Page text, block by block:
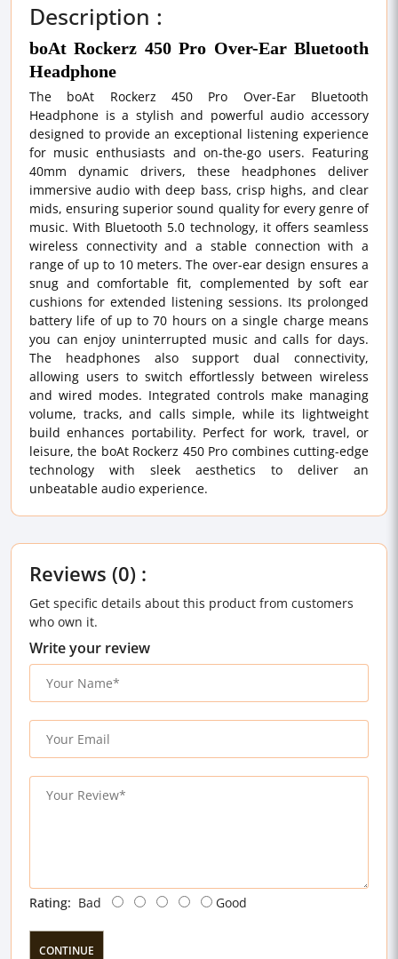
Description :
boAt Rockerz 450 Pro Over-Ear Bluetooth
Headphone
The boAt Rockerz 450 Pro Over-Ear Bluetooth
Headphone is a stylish and powerful audio accessory
designed to provide an exceptional listening experience
for music enthusiasts and on-the-go users. Featuring
40mm dynamic drivers, these headphones deliver
immersive audio with deep bass, crisp highs, and clear
mids, ensuring superior sound quality for every genre of
music. With Bluetooth 5.0 technology, it offers seamless
wireless connectivity and a stable connection with a
range of up to 10 meters. The over-ear design ensures a
snug and comfortable fit, complemented by soft ear
cushions for extended listening sessions. Its prolonged
battery life of up to 70 hours on a single charge means
you can enjoy uninterrupted music and calls for days.
The headphones also support dual connectivity,
allowing users to switch effortlessly between wireless
and wired modes. Integrated controls make managing
volume, tracks, and calls simple, while its lightweight
build enhances portability. Perfect for work, travel, or
leisure, the boAt Rockerz 450 Pro combines cutting-edge
technology with sleek aesthetics to deliver an
unbeatable audio experience.
Reviews (0) :
Get specific details about this product from customers
who own it.
Write your review
Rating: Bad Good
CONTINUE